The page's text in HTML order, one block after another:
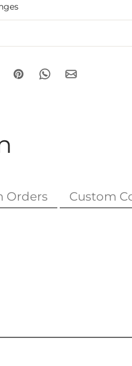
Orders Custom